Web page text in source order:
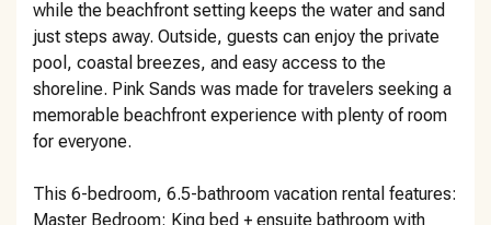
while the beachfront setting keeps the water and sand
just steps away. Outside, guests can enjoy the private
pool, coastal breezes, and easy access to the
shoreline. Pink Sands was made for travelers seeking a
memorable beachfront experience with plenty of room
for everyone.
This 6-bedroom, 6.5-bathroom vacation rental features:
Master Bedroom: King bed + ensuite bathroom with